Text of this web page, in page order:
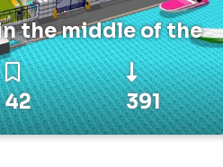
the middle of the
42 391